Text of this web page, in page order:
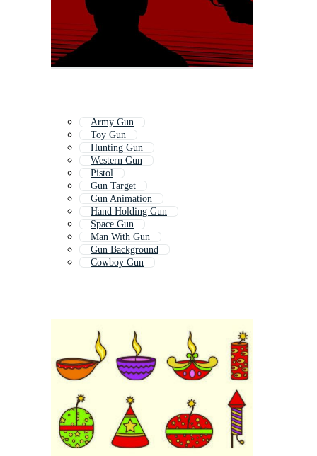
Army Gun
Toy Gun
Hunting Gun
Western Gun
Pistol
Gun Target
Gun Animation
Hand Holding Gun
Space Gun
Man With Gun
Gun Background
Cowboy Gun